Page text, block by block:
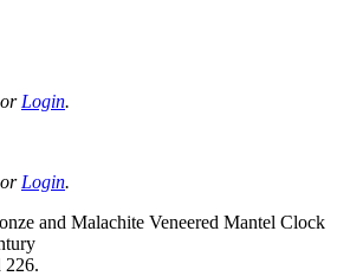
or Login.
or Login.
and Malachite Veneered Mantel Clock
226.